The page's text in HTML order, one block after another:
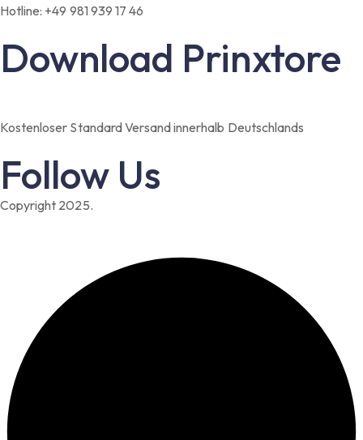
Hotline: +49 981 939 17 46
Download Prinxtore
Kostenloser Standard Versand innerhalb Deutschlands
Follow Us
Copyright 2025.